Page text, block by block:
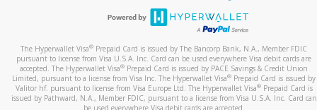
The Hyperwallet Visa® Prepaid Card is issued by The Bancorp Bank, N.A., Member FDIC
pursuant to license from Visa U.S.A. Inc. Card can be used everywhere Visa debit cards are
accepted. The Hyperwallet Visa® Prepaid Card is issued by PACE Savings & Credit Union
Limited, pursuant to a license from Visa Inc. The Hyperwallet Visa® Prepaid Card is issued by
Valitor hf. pursuant to license from Visa Europe Ltd. The Hyperwallet Visa®Prepaid Card is
issued by Pathward, N.A., Member FDIC, pursuant to a license from Visa U.S.A. Inc. Card can
be used everywhere Visa debit cards are accepted.